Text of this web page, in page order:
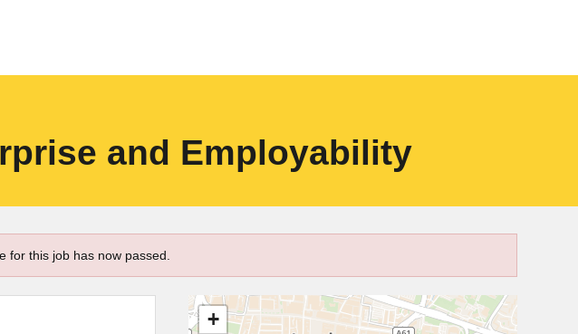
and Employability
for this job has now passed.
+